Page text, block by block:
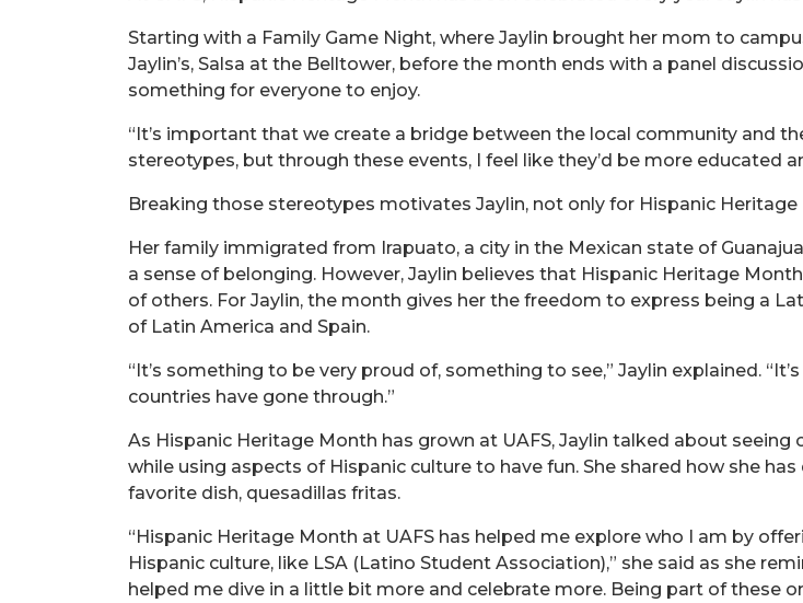
Starting with a Family Game Night, where Jaylin brought her mom to
Jaylin’s, Salsa at the Belltower, before the month ends with a panel
something for everyone to enjoy.
“It’s important that we create a bridge between the local community and
stereotypes, but through these events, I feel like they’d be more educated
Breaking those stereotypes motivates Jaylin, not only for Hispanic
Her family immigrated from Irapuato, a city in the Mexican state of
a sense of belonging. However, Jaylin believes that Hispanic Heritage
of others. For Jaylin, the month gives her the freedom to express being a
of Latin America and Spain.
“It’s something to be very proud of, something to see,” Jaylin explained.
countries have gone through.”
As Hispanic Heritage Month has grown at UAFS, Jaylin talked about
while using aspects of Hispanic culture to have fun. She shared how she
favorite dish, quesadillas fritas.
“Hispanic Heritage Month at UAFS has helped me explore who I am by
Hispanic culture, like LSA (Latino Student Association),” she said as she
helped me dive in a little bit more and celebrate more. Being part of these